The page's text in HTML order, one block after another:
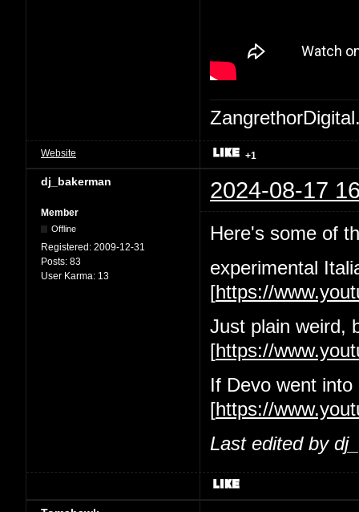
Website +1
dj_bakerman 2024-08-17
Member
Offline
Registered: 2009-12-31
Posts: 83
User Karma: 13
Here's some of
experimental
[https://
Just plain weird,
[https://
If Devo went into
[https://
Last edited by